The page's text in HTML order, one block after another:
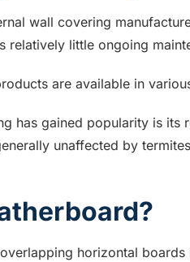
wall covering
relatively little ongoing
are available in
has gained popularity is its
unaffected by
horizontal